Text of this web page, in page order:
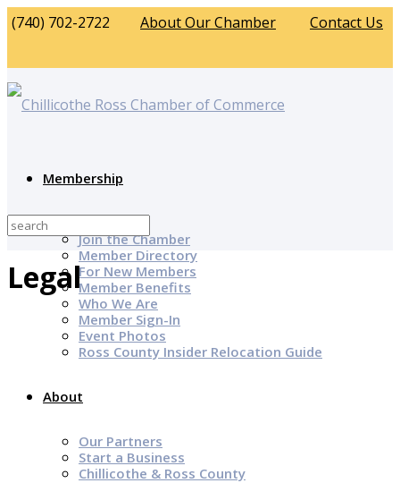
(740) 702-2722 About Our Chamber Contact Us
Membership
Join the Chamber
Member Directory
For New Members
Member Benefits
Who We Are
Member Sign-In
Event Photos
Ross County Insider Relocation Guide
About
Our Partners
Start a Business
Chillicothe & Ross County
Legal